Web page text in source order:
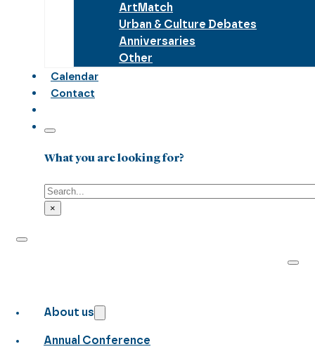
ArtMatch
Urban & Culture Debates
Anniversaries
Other
Calendar
Contact
What you are looking for?
Search
×
About us
Annual Conference